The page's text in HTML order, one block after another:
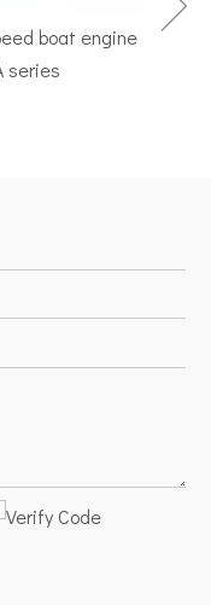
boat engine